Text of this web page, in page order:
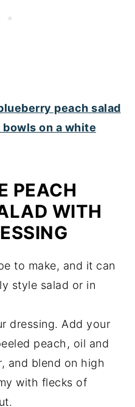
PEACH
WITH
to make, and it can
style salad or in
dressing. Add your
peach, oil and
and blend on high
with flecks of